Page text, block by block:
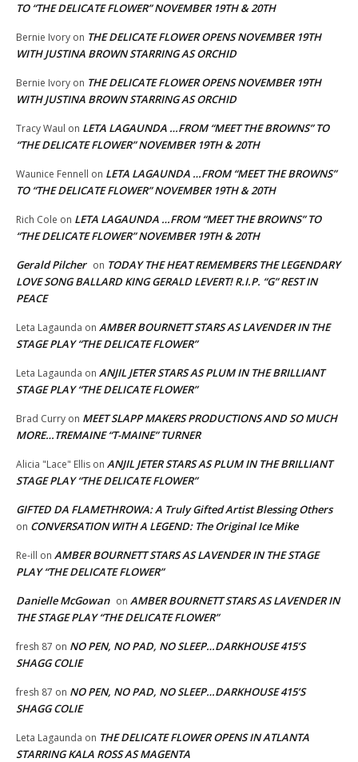
TO “THE DELICATE FLOWER” NOVEMBER 19TH & 20TH
Bernie Ivory on THE DELICATE FLOWER OPENS NOVEMBER 19TH
WITH JUSTINA BROWN STARRING AS ORCHID
Bernie Ivory on THE DELICATE FLOWER OPENS NOVEMBER 19TH
WITH JUSTINA BROWN STARRING AS ORCHID
Tracy Waul on LETA LAGAUNDA …FROM “MEET THE BROWNS” TO
“THE DELICATE FLOWER” NOVEMBER 19TH & 20TH
Waunice Fennell on LETA LAGAUNDA …FROM “MEET THE BROWNS”
TO “THE DELICATE FLOWER” NOVEMBER 19TH & 20TH
Rich Cole on LETA LAGAUNDA …FROM “MEET THE BROWNS” TO
“THE DELICATE FLOWER” NOVEMBER 19TH & 20TH
Gerald Pilcher on TODAY THE HEAT REMEMBERS THE LEGENDARY
LOVE SONG BALLARD KING GERALD LEVERT! R.I.P. “G” REST IN
PEACE
Leta Lagaunda on AMBER BOURNETT STARS AS LAVENDER IN THE
STAGE PLAY “THE DELICATE FLOWER”
Leta Lagaunda on ANJIL JETER STARS AS PLUM IN THE BRILLIANT
STAGE PLAY “THE DELICATE FLOWER”
Brad Curry on MEET SLAPP MAKERS PRODUCTIONS AND SO MUCH
MORE…TREMAINE “T-MAINE” TURNER
Alicia "Lace" Ellis on ANJIL JETER STARS AS PLUM IN THE BRILLIANT
STAGE PLAY “THE DELICATE FLOWER”
GIFTED DA FLAMETHROWA: A Truly Gifted Artist Blessing Others
on CONVERSATION WITH A LEGEND: The Original Ice Mike
Re-ill on AMBER BOURNETT STARS AS LAVENDER IN THE STAGE
PLAY “THE DELICATE FLOWER”
Danielle McGowan on AMBER BOURNETT STARS AS LAVENDER IN
THE STAGE PLAY “THE DELICATE FLOWER”
fresh 87 on NO PEN, NO PAD, NO SLEEP…DARKHOUSE 415’S
SHAGG COLIE
fresh 87 on NO PEN, NO PAD, NO SLEEP…DARKHOUSE 415’S
SHAGG COLIE
Leta Lagaunda on THE DELICATE FLOWER OPENS IN ATLANTA
STARRING KALA ROSS AS MAGENTA